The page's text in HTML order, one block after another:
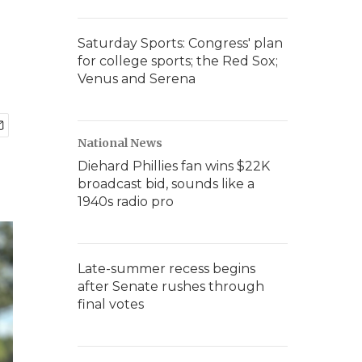
Saturday Sports: Congress' plan
for college sports; the Red Sox;
Venus and Serena
National News
Diehard Phillies fan wins $22K
broadcast bid, sounds like a
1940s radio pro
Late-summer recess begins
after Senate rushes through
final votes